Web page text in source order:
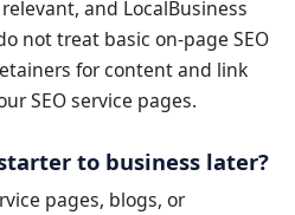
and LocalBusiness
not treat basic on-page SEO
for content and link
SEO service pages.
to business later?
pages, blogs, or